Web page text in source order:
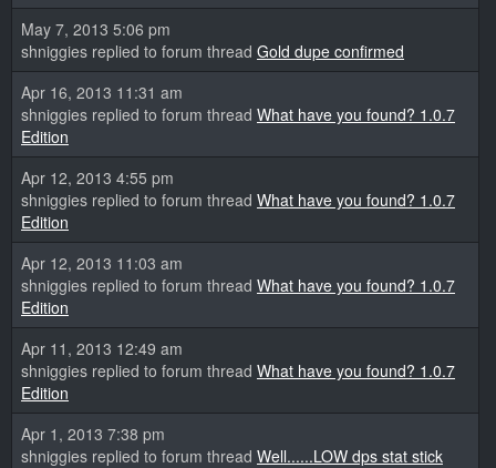
May 7, 2013 5:06 pm
shniggies replied to forum thread Gold dupe confirmed
Apr 16, 2013 11:31 am
shniggies replied to forum thread What have you found? 1.0.7
Edition
Apr 12, 2013 4:55 pm
shniggies replied to forum thread What have you found? 1.0.7
Edition
Apr 12, 2013 11:03 am
shniggies replied to forum thread What have you found? 1.0.7
Edition
Apr 11, 2013 12:49 am
shniggies replied to forum thread What have you found? 1.0.7
Edition
Apr 1, 2013 7:38 pm
shniggies replied to forum thread Well......LOW dps stat stick